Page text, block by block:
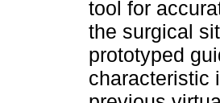
tool for
the surgical
prototyped
characteristic